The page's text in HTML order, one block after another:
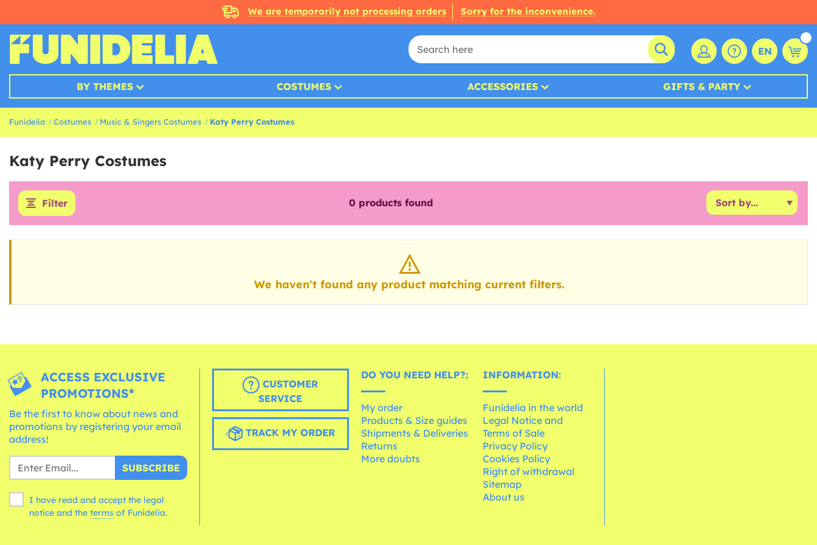
We are temporarily not processing orders Sorry for the inconvenience.
EN
BY THEMES COSTUMES ACCESSORIES GIFTS & PARTY
Funidelia Costumes Music & Singers Costumes Katy Perry Costumes
Katy Perry Costumes
Filter 0 products found
We haven't found any product matching current filters.
ACCESS EXCLUSIVE
PROMOTIONS*
Be the first to know about news and
promotions by registering your email
address!
SUBSCRIBE
I have read and accept the legal
notice and the terms of Funidelia.
CUSTOMER
SERVICE
TRACK MY ORDER
DO YOU NEED HELP?:
My order
Products & Size guides
Shipments & Deliveries
Returns
More doubts
INFORMATION:
Funidelia in the world
Legal Notice and
Terms of Sale
Privacy Policy
Cookies Policy
Right of withdrawal
Sitemap
About us